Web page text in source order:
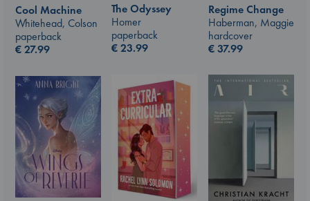
Cool Machine
Whitehead, Colson
paperback
€27.99
The Odyssey
Homer
paperback
€23.99
Regime Change
Haberman, Maggie
hardcover
€37.99